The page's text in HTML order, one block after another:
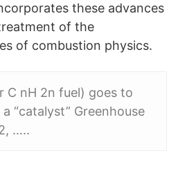
these advances
of the
of combustion physics.
C nH 2n fuel) goes to
“catalyst” Greenhouse
…..